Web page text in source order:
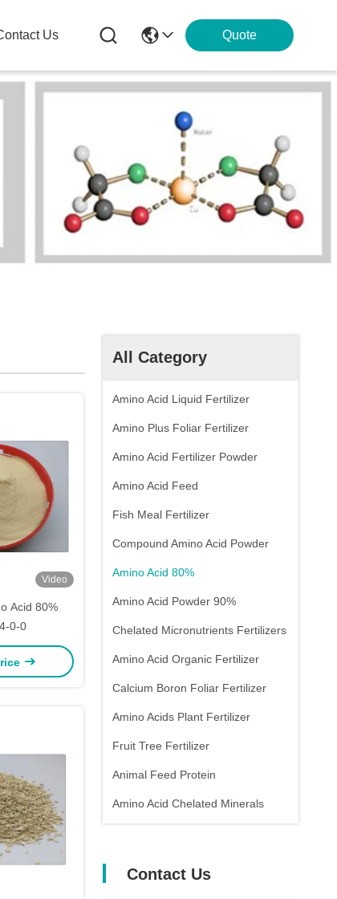
Us Quote
All Category
Amino Acid Liquid Fertilizer
Amino Plus Foliar Fertilizer
Amino Acid Fertilizer Powder
Amino Acid Feed
Fish Meal Fertilizer
Compound Amino Acid Powder
Amino Acid 80%
Amino Acid Powder 90%
Chelated Micronutrients Fertilizers
Amino Acid Organic Fertilizer
Calcium Boron Foliar Fertilizer
Amino Acids Plant Fertilizer
Fruit Tree Fertilizer
Animal Feed Protein
Amino Acid Chelated Minerals
Contact Us
Video
Acid 80%
0-0